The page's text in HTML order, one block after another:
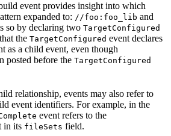
event provides insight into which
expanded to: //foo:foo_lib and
so by declaring two TargetConfigured
the TargetConfigured event declares
as a child event, even though
posted before the TargetConfigured
relationship, events may also refer to
event identifiers. For example, in the
event refers to the
in its fileSets field.